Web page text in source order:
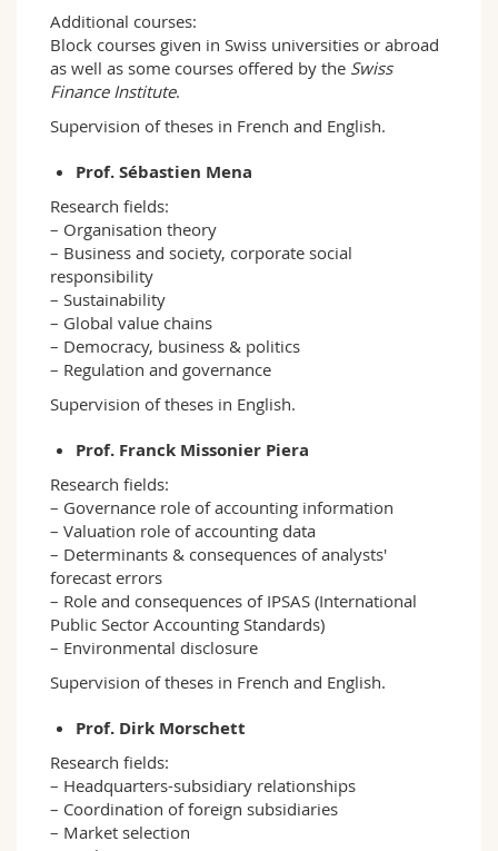
Additional courses:
Block courses given in Swiss universities or abroad
as well as some courses offered by the Swiss
Finance Institute.
Supervision of theses in French and English.
Prof. Sébastien Mena
Research fields:
– Organisation theory
– Business and society, corporate social
responsibility
– Sustainability
– Global value chains
– Democracy, business & politics
– Regulation and governance
Supervision of theses in English.
Prof. Franck Missonier Piera
Research fields:
– Governance role of accounting information
– Valuation role of accounting data
– Determinants & consequences of analysts'
forecast errors
– Role and consequences of IPSAS (International
Public Sector Accounting Standards)
– Environmental disclosure
Supervision of theses in French and English.
Prof. Dirk Morschett
Research fields:
– Headquarters-subsidiary relationships
– Coordination of foreign subsidiaries
– Market selection